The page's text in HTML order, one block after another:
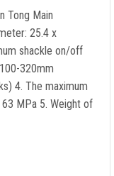
Tong Main
: 25.4 x
shackle on/off
320mm
) 4. The maximum
63 MPa 5. Weight of